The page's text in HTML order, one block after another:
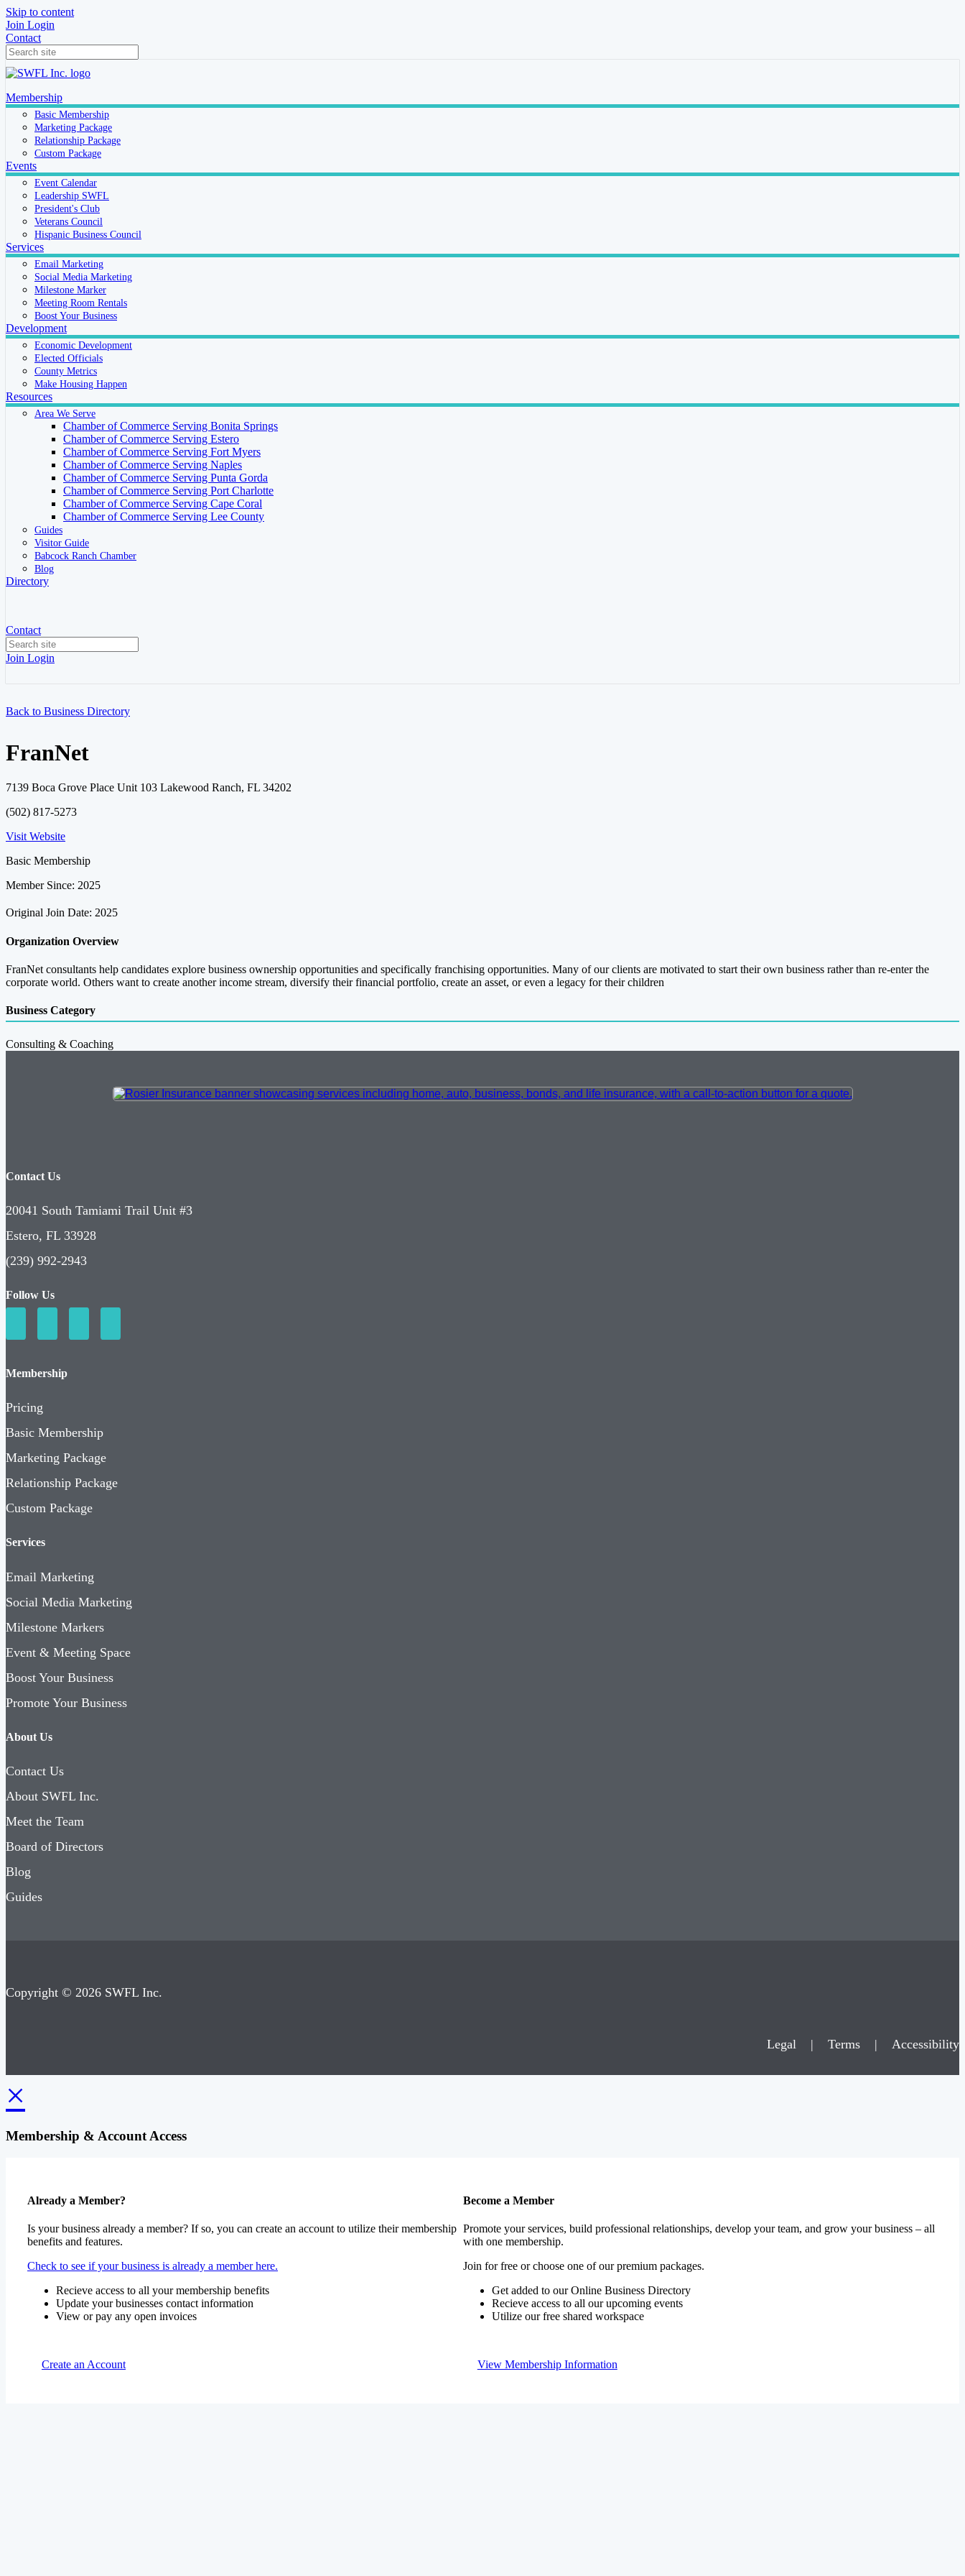
Skip to content
Join Login
Contact
Membership
Basic Membership
Marketing Package
Relationship Package
Custom Package
Events
Event Calendar
Leadership SWFL
President's Club
Veterans Council
Hispanic Business Council
Services
Email Marketing
Social Media Marketing
Milestone Marker
Meeting Room Rentals
Boost Your Business
Development
Economic Development
Elected Officials
County Metrics
Make Housing Happen
Resources
Area We Serve
Chamber of Commerce Serving Bonita Springs
Chamber of Commerce Serving Estero
Chamber of Commerce Serving Fort Myers
Chamber of Commerce Serving Naples
Chamber of Commerce Serving Punta Gorda
Chamber of Commerce Serving Port Charlotte
Chamber of Commerce Serving Cape Coral
Chamber of Commerce Serving Lee County
Guides
Visitor Guide
Babcock Ranch Chamber
Blog
Directory
Contact
Join Login
Back to Business Directory
FranNet
7139 Boca Grove Place Unit 103 Lakewood Ranch, FL 34202
(502) 817-5273
Visit Website
Basic Membership
Member Since: 2025
Original Join Date: 2025
Organization Overview
FranNet consultants help candidates explore business ownership opportunities and specifically franchising opportunities. Many of our clients are motivated to start their own business rather than re-enter the
corporate world. Others want to create another income stream, diversify their financial portfolio, create an asset, or even a legacy for their children
Business Category
Consulting & Coaching
Contact Us
20041 South Tamiami Trail Unit #3
Estero, FL 33928
(239) 992-2943
Follow Us
Membership
Pricing
Basic Membership
Marketing Package
Relationship Package
Custom Package
Services
Email Marketing
Social Media Marketing
Milestone Markers
Event & Meeting Space
Boost Your Business
Promote Your Business
About Us
Contact Us
About SWFL Inc.
Meet the Team
Board of Directors
Blog
Guides
Copyright © 2026 SWFL Inc.
Legal | Terms | Accessibility
×
Membership & Account Access
Already a Member?
Is your business already a member? If so, you can create an account to utilize their membership
benefits and features.
Check to see if your business is already a member here.
Recieve access to all your membership benefits
Update your businesses contact information
View or pay any open invoices
Create an Account
Become a Member
Promote your services, build professional relationships, develop your team, and grow your business – all
with one membership.
Join for free or choose one of our premium packages.
Get added to our Online Business Directory
Recieve access to all our upcoming events
Utilize our free shared workspace
View Membership Information